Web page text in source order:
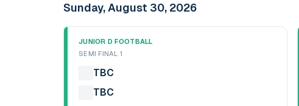
Sunday, August 30, 2026
JUNIOR D FOOTBALL
SEMI FINAL 1
TBC
TBC